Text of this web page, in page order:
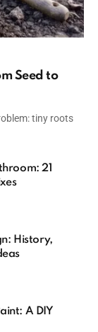
Seed to
tiny roots
21
History,
A DIY